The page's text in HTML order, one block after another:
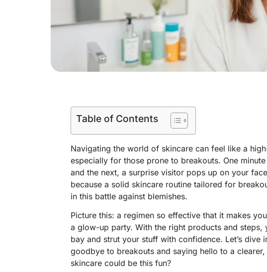
Table of Contents
Navigating the world of skincare can feel like a
especially for those prone to breakouts. One
and the next, a surprise visitor pops up on your
because a solid skincare routine tailored for
in this battle against blemishes.
Picture this: a regimen so effective that it makes
a glow-up party. With the right products and steps,
bay and strut your stuff with confidence. Let’s dive
goodbye to breakouts and saying hello to a
skincare could be this fun?